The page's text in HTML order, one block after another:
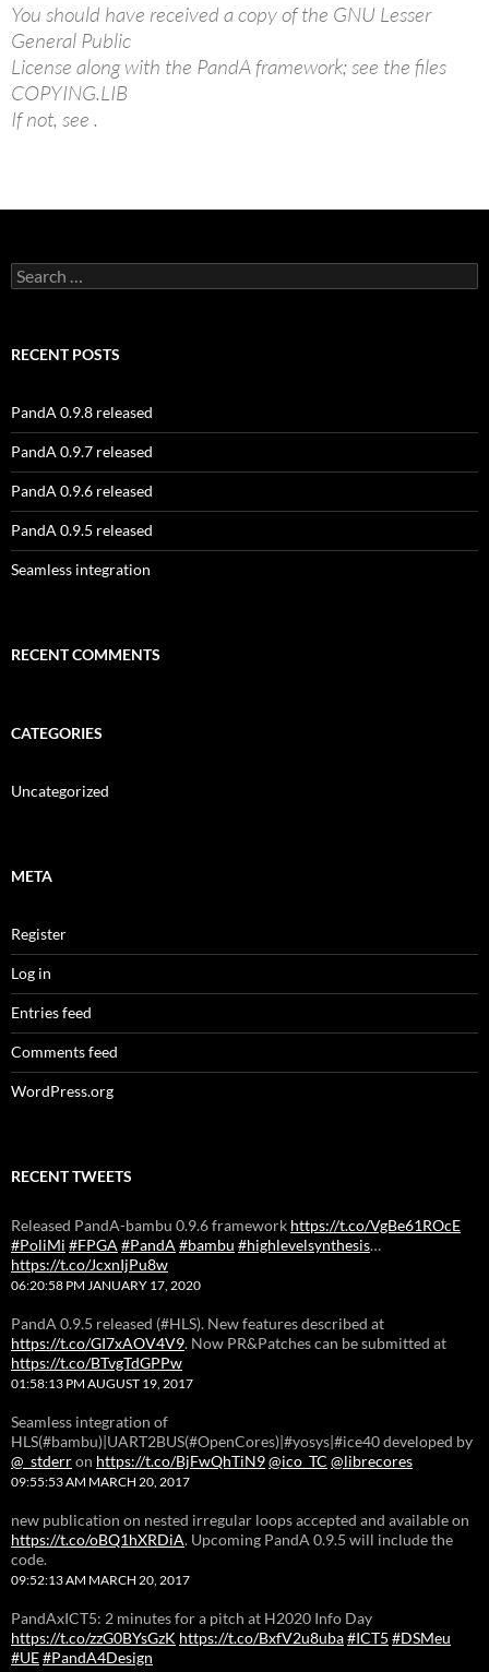
You should have received a copy of the GNU Lesser
General Public
License along with the PandA framework; see the files
COPYING.LIB
If not, see .
Search
for:
RECENT POSTS
PandA 0.9.8 released
PandA 0.9.7 released
PandA 0.9.6 released
PandA 0.9.5 released
Seamless integration
RECENT COMMENTS
CATEGORIES
Uncategorized
META
Register
Log in
Entries feed
Comments feed
WordPress.org
RECENT TWEETS
Released PandA-bambu 0.9.6 framework https://t.co/VgBe61ROcE
#PoliMi #FPGA #PandA #bambu #highlevelsynthesis…
https://t.co/JcxnIjPu8w
06:20:58 PM JANUARY 17, 2020
PandA 0.9.5 released (#HLS). New features described at
https://t.co/GI7xAOV4V9. Now PR&Patches can be submitted at
https://t.co/BTvgTdGPPw
01:58:13 PM AUGUST 19, 2017
Seamless integration of
HLS(#bambu)|UART2BUS(#OpenCores)|#yosys|#ice40 developed by
@_stderron https://t.co/BjFwQhTiN9@ico_TC @librecores
09:55:53 AM MARCH 20, 2017
new publication on nested irregular loops accepted and available on
https://t.co/oBQ1hXRDiA. Upcoming PandA 0.9.5 will include the
code.
09:52:13 AM MARCH 20, 2017
PandAxICT5: 2 minutes for a pitch at H2020 Info Day
https://t.co/zzG0BYsGzK https://t.co/BxfV2u8uba#ICT5 #DSMeu
#UE#PandA4Design